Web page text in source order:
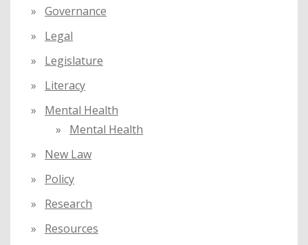
Governance
Legal
Legislature
Literacy
Mental Health
Mental Health
New Law
Policy
Research
Resources